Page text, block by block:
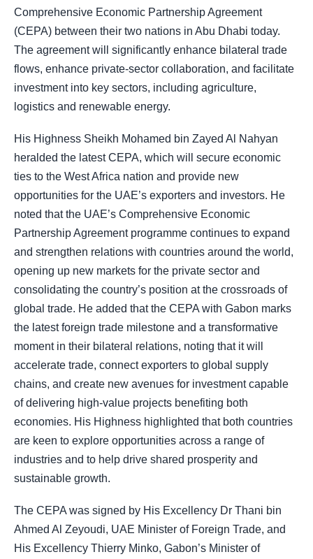
Comprehensive Economic Partnership Agreement
(CEPA) between their two nations in Abu Dhabi today.
The agreement will significantly enhance bilateral trade
flows, enhance private-sector collaboration, and facilitate
investment into key sectors, including agriculture,
logistics and renewable energy.
His Highness Sheikh Mohamed bin Zayed Al Nahyan
heralded the latest CEPA, which will secure economic
ties to the West Africa nation and provide new
opportunities for the UAE’s exporters and investors. He
noted that the UAE’s Comprehensive Economic
Partnership Agreement programme continues to expand
and strengthen relations with countries around the world,
opening up new markets for the private sector and
consolidating the country’s position at the crossroads of
global trade. He added that the CEPA with Gabon marks
the latest foreign trade milestone and a transformative
moment in their bilateral relations, noting that it will
accelerate trade, connect exporters to global supply
chains, and create new avenues for investment capable
of delivering high-value projects benefiting both
economies. His Highness highlighted that both countries
are keen to explore opportunities across a range of
industries and to help drive shared prosperity and
sustainable growth.
The CEPA was signed by His Excellency Dr Thani bin
Ahmed Al Zeyoudi, UAE Minister of Foreign Trade, and
His Excellency Thierry Minko, Gabon’s Minister of